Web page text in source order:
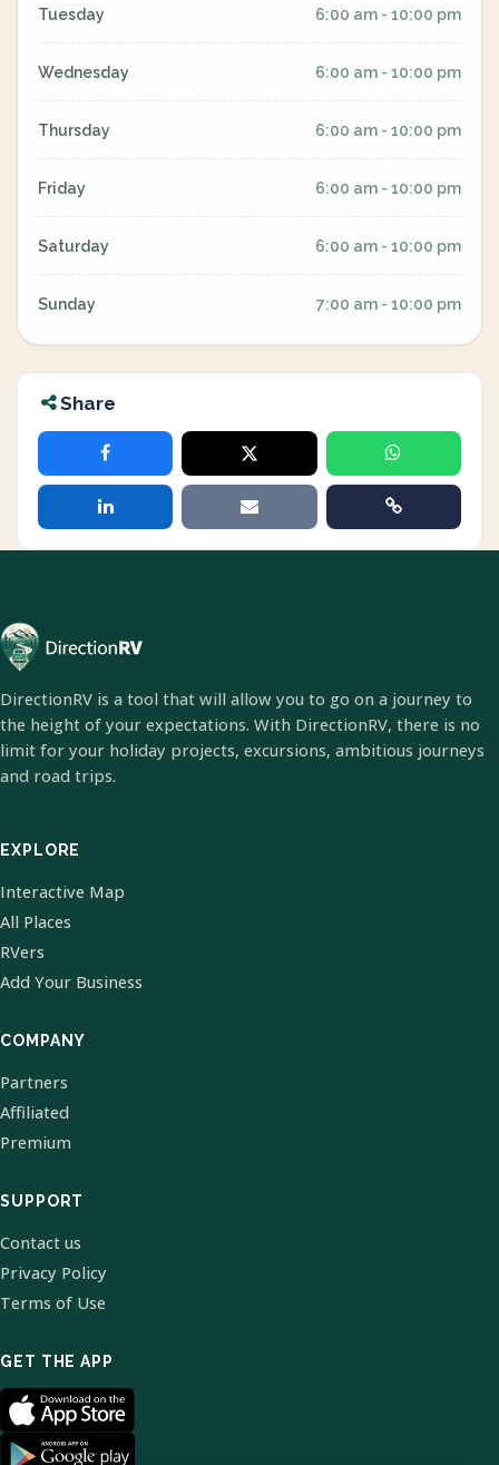
Tuesday 6:00 am - 10:00 pm
Wednesday 6:00 am - 10:00 pm
Thursday 6:00 am - 10:00 pm
Friday 6:00 am - 10:00 pm
Saturday 6:00 am - 10:00 pm
Sunday 7:00 am - 10:00 pm
Share
DirectionRV is a tool that will allow you to go on a journey to
the height of your expectations. With DirectionRV, there is no
limit for your holiday projects, excursions, ambitious journeys
and road trips.
EXPLORE
Interactive Map
All Places
RVers
Add Your Business
COMPANY
Partners
Affiliated
Premium
SUPPORT
Contact us
Privacy Policy
Terms of Use
GET THE APP